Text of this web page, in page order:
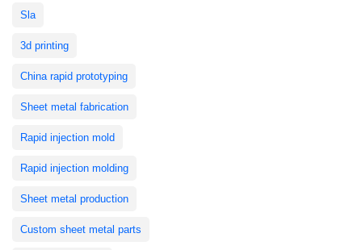
Sla
3d printing
China rapid prototyping
Sheet metal fabrication
Rapid injection mold
Rapid injection molding
Sheet metal production
Custom sheet metal parts